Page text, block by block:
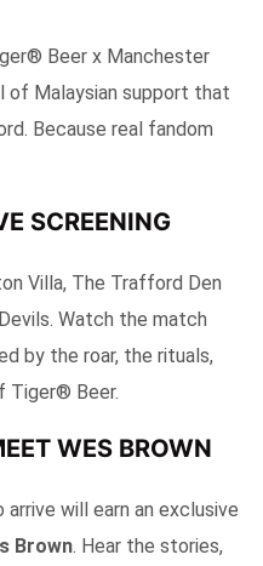
Beer x Manchester
of Malaysian support that
Because real fandom
SCREENING
Villa, The Trafford Den
Watch the match
by the roar, the rituals,
Tiger® Beer.
WES BROWN
will earn an exclusive
Brown. Hear the stories,